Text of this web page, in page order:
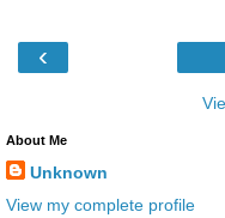
‹
About Me
Unknown
View my complete profile